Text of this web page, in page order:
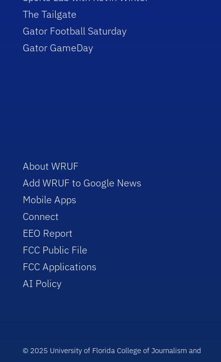
The Tailgate
Gator Football Saturday
Gator GameDay
About WRUF
Add WRUF to Google News
Mobile Apps
Connect
EEO Report
FCC Public File
FCC Applications
AI Policy
© 2025 University of Florida College of Journalism and